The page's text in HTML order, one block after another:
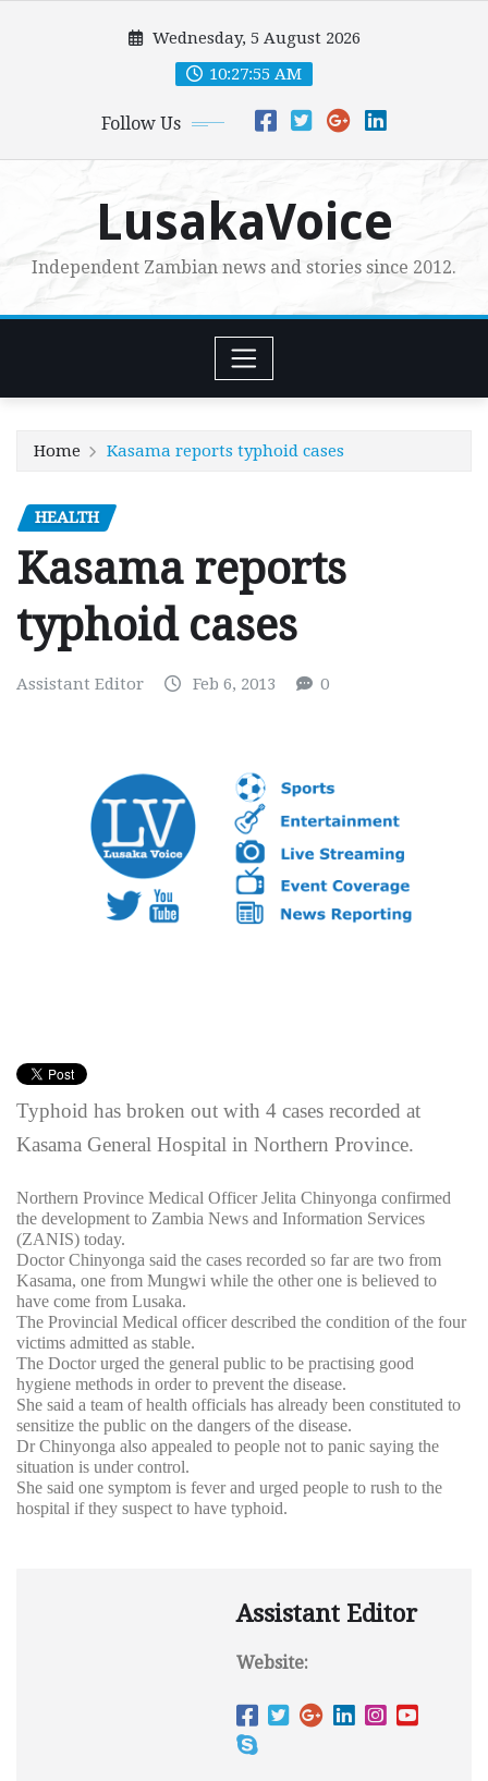
Wednesday, 5 August 2026
10:27:56 AM
Follow Us
LusakaVoice
Independent Zambian news and stories since 2012.
Home Kasama reports typhoid cases
HEALTH
Kasama reports
typhoid cases
Assistant Editor Feb 6, 2013 0
Typhoid has broken out with 4 cases recorded at
Kasama General Hospital in Northern Province.
Northern Province Medical Officer Jelita Chinyonga confirmed
the development to Zambia News and Information Services
(ZANIS) today.
Doctor Chinyonga said the cases recorded so far are two from
Kasama, one from Mungwi while the other one is believed to
have come from Lusaka.
The Provincial Medical officer described the condition of the four
victims admitted as stable.
The Doctor urged the general public to be practising good
hygiene methods in order to prevent the disease.
She said a team of health officials has already been constituted to
sensitize the public on the dangers of the disease.
Dr Chinyonga also appealed to people not to panic saying the
situation is under control.
She said one symptom is fever and urged people to rush to the
hospital if they suspect to have typhoid.
Assistant Editor
Website: